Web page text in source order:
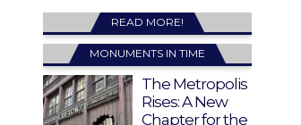
READ MORE!
MONUMENTS IN TIME
The Metropolis
Rises: A New
Chapter for the